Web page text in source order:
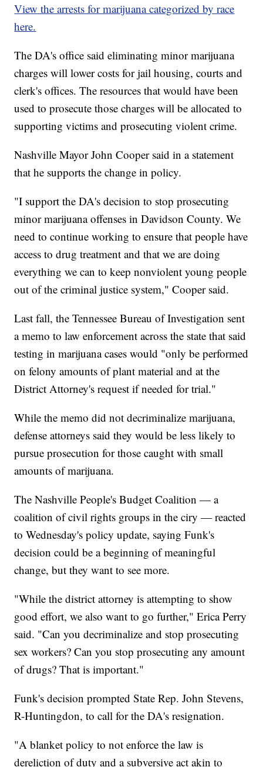
View the arrests for marijuana categorized by race
here.
The DA's office said eliminating minor marijuana
charges will lower costs for jail housing, courts and
clerk's offices. The resources that would have been
used to prosecute those charges will be allocated to
supporting victims and prosecuting violent crime.
Nashville Mayor John Cooper said in a statement
that he supports the change in policy.
"I support the DA's decision to stop prosecuting
minor marijuana offenses in Davidson County. We
need to continue working to ensure that people have
access to drug treatment and that we are doing
everything we can to keep nonviolent young people
out of the criminal justice system," Cooper said.
Last fall, the Tennessee Bureau of Investigation sent
a memo to law enforcement across the state that said
testing in marijuana cases would "only be performed
on felony amounts of plant material and at the
District Attorney's request if needed for trial."
While the memo did not decriminalize marijuana,
defense attorneys said they would be less likely to
pursue prosecution for those caught with small
amounts of marijuana.
The Nashville People's Budget Coalition — a
coalition of civil rights groups in the ciry — reacted
to Wednesday's policy update, saying Funk's
decision could be a beginning of meaningful
change, but they want to see more.
"While the district attorney is attempting to show
good effort, we also want to go further," Erica Perry
said. "Can you decriminalize and stop prosecuting
sex workers? Can you stop prosecuting any amount
of drugs? That is important."
Funk's decision prompted State Rep. John Stevens,
R-Huntingdon, to call for the DA's resignation.
"A blanket policy to not enforce the law is
dereliction of duty and a subversive act akin to